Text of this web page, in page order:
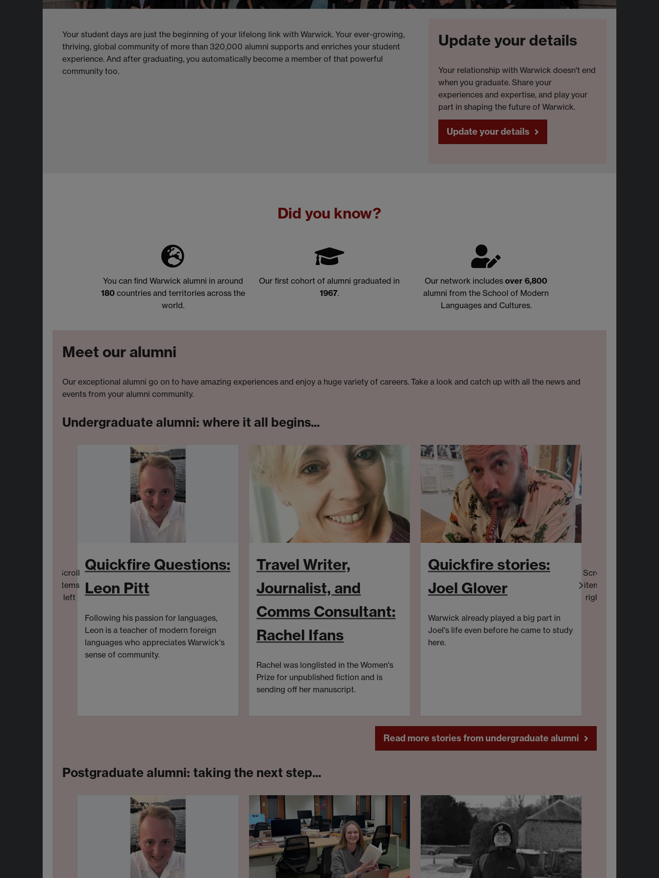
Your student days are just the beginning of your lifelong link with Warwick. Your ever-growing,
thriving, global community of more than 320,000 alumni supports and enriches your student
experience. And after graduating, you automatically become a member of that powerful
community too.
Update your details
Your relationship with Warwick doesn't end
when you graduate. Share your
experiences and expertise, and play your
part in shaping the future of Warwick.
Update your details
Did you know?
You can find Warwick alumni in around
180countries and territories across the
world.
Our first cohort of alumni graduated in
1967.
Our network includesover6,800
alumni from the School of Modern
Languages and Cultures.
Meet our alumni
Our exceptional alumni go on to have amazing experiences and enjoy a huge variety of careers. Take a look and catch up with all the news and
events from your alumni community.
Undergraduate alumni: where it all begins...
Quickfire Questions:
Leon Pitt
Following his passion for languages,
Leon is a teacher of modern foreign
languages who appreciates Warwick's
sense of community.
Travel Writer,
Journalist, and
Comms Consultant:
Rachel Ifans
Rachel was longlisted in the Women's
Prize for unpublished fiction and is
sending off her manuscript.
Quickfire stories:
Joel Glover
Warwick already played a big part in
Joel's life even before he came to study
here.
Scroll
items
left
Scroll
items
right
Read more stories from undergraduate alumni
Postgraduate alumni: taking the next step...